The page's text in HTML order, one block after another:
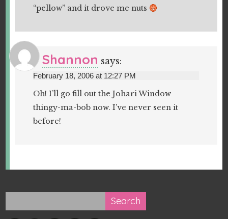
“pellow” and it drove me nuts
Shannon says:
February 18, 2006 at 12:27 PM
Oh! I’ll go fill out the Johari Window
thingy-ma-bob now. I’ve never seen it
before!